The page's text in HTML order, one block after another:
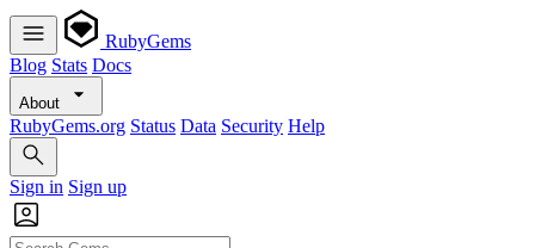
RubyGems
Blog Stats Docs
About
RubyGems.org Status Data Security Help
Sign in Sign up